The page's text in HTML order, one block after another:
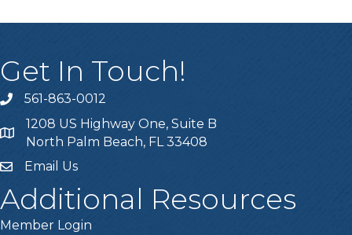
Get In Touch!
phone561-863-0012
location
1208 US Highway One, Suite B
North Palm Beach, FL 33408
emailEmail Us
Additional Resources
Member Login